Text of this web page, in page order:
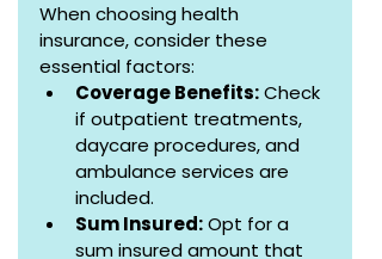
When choosing health
insurance, consider these
essential factors:
Coverage Benefits: Check
if outpatient treatments,
daycare procedures, and
ambulance services are
included.
Sum Insured: Opt for a
sum insured amount that